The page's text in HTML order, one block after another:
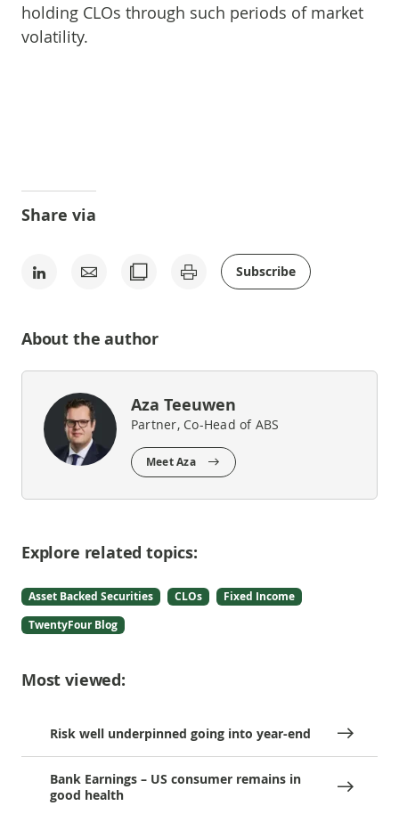
holding CLOs through such periods of market
volatility.
Share via
Subscribe
About the author
Aza Teeuwen
Partner, Co-Head of ABS
Meet Aza
Explore related topics:
Asset Backed Securities CLOs
Fixed Income
TwentyFour Blog
Most viewed:
Risk well underpinned going into year-end
Bank Earnings – US consumer remains in
good health